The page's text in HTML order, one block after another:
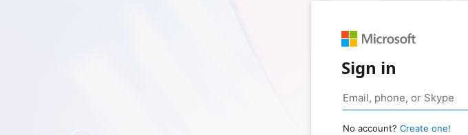
Sign in
No account? Create one!